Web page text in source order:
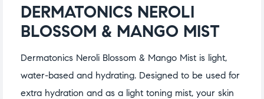
DERMATONICS NEROLI
BLOSSOM & MANGO MIST
Dermatonics Neroli Blossom & Mango Mist is light,
water-based and hydrating. Designed to be used for
extra hydration and as a light toning mist, your skin